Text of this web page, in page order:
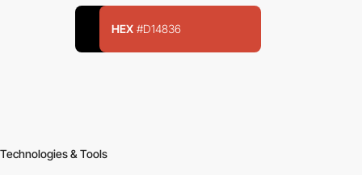
HEX #D14836
Technologies & Tools